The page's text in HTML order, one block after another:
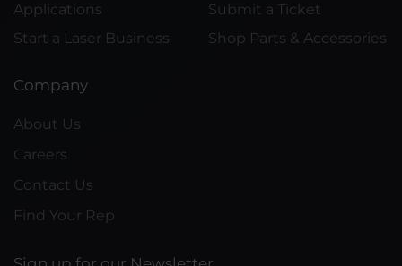
Applications
Start a Laser Business
Submit a Ticket
Shop Parts & Accessories
Company
About Us
Careers
Contact Us
Find Your Rep